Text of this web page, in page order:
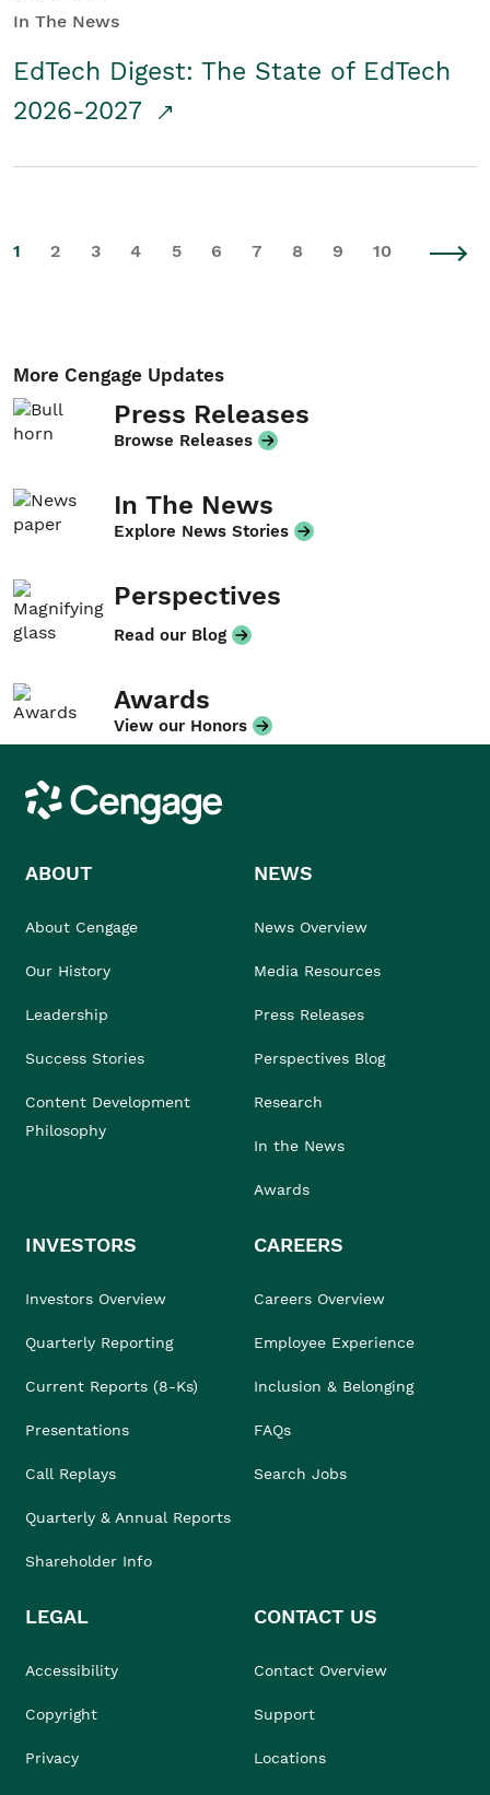
In The News
EdTech Digest: The State of EdTech
2026-2027
1 2 3 4 5 6 7 8 9 10
More Cengage Updates
Press Releases
Browse Releases
In The News
Explore News Stories
Perspectives
Read our Blog
Awards
View our Honors
Cengage
ABOUT
About Cengage
Our History
Leadership
Success Stories
Content Development
Philosophy
NEWS
News Overview
Media Resources
Press Releases
Perspectives Blog
Research
In the News
Awards
INVESTORS
Investors Overview
Quarterly Reporting
Current Reports (8-Ks)
Presentations
Call Replays
Quarterly & Annual Reports
Shareholder Info
CAREERS
Careers Overview
Employee Experience
Inclusion & Belonging
FAQs
Search Jobs
LEGAL
Accessibility
Copyright
Privacy
CONTACT US
Contact Overview
Support
Locations